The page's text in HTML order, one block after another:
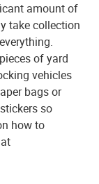
amount of
take collection
of yard
vehicles
bags or
so
how to